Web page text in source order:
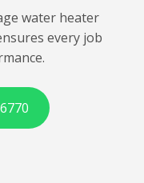
water heater
every job